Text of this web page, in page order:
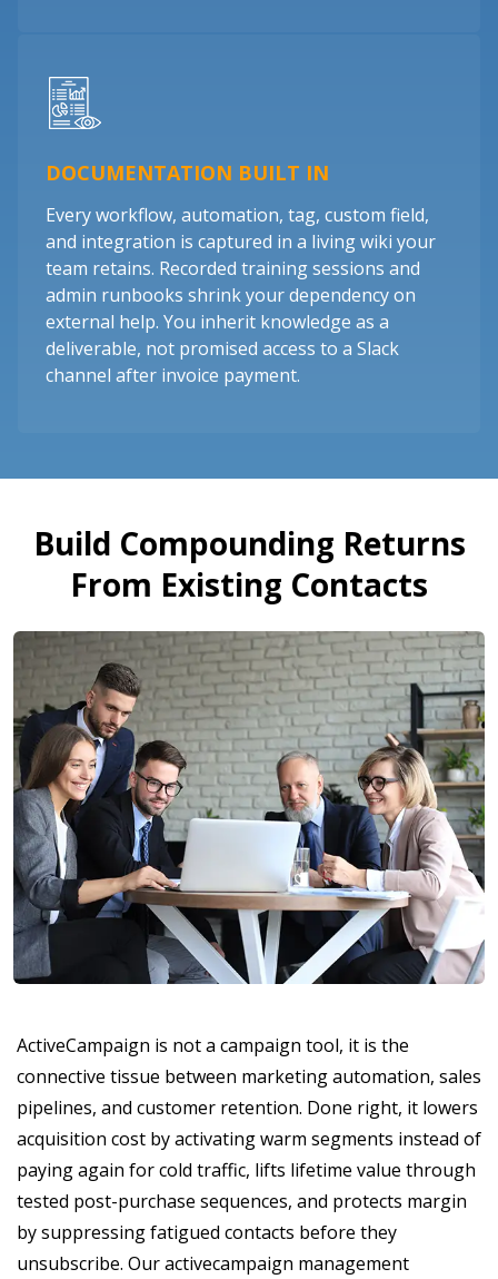
DOCUMENTATION BUILT IN
Every workflow, automation, tag, custom field,
and integration is captured in a living wiki your
team retains. Recorded training sessions and
admin runbooks shrink your dependency on
external help. You inherit knowledge as a
deliverable, not promised access to a Slack
channel after invoice payment.
Build Compounding Returns
From Existing Contacts
ActiveCampaign is not a campaign tool, it is the
connective tissue between marketing automation, sales
pipelines, and customer retention. Done right, it lowers
acquisition cost by activating warm segments instead of
paying again for cold traffic, lifts lifetime value through
tested post-purchase sequences, and protects margin
by suppressing fatigued contacts before they
unsubscribe. Our activecampaign management